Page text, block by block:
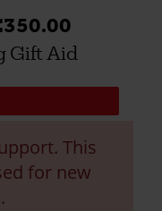
Gift Aid
This
for new